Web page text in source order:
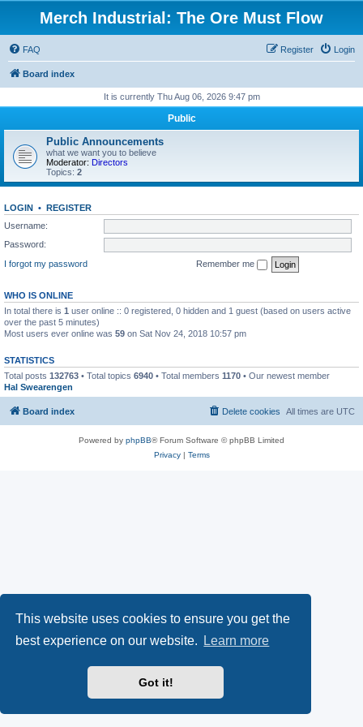
This website uses cookies to ensure you get the
best experience on our website.
Learn more
Got it!
Merch Industrial: The Ore Must Flow
FAQ Login
Register
Board index
It is currently Thu Aug 06, 2026 9:47 pm
Public
Public Announcements
what we want you to believe
Moderator: Directors
Topics: 2
LOGIN • REGISTER
Username:
Password:
I forgot my password
Remember me
WHO IS ONLINE
In total there is 1 user online :: 0 registered, 0 hidden and 1 guest (based on users active
over the past 5 minutes)
Most users ever online was 59 on Sat Nov 24, 2018 10:57 pm
STATISTICS
Total posts 132763 • Total topics 6940 • Total members 1170 • Our newest member
Hal Swearengen
Board index All times are UTC
Delete cookies
Powered by phpBB® Forum Software © phpBB Limited
Privacy| Terms